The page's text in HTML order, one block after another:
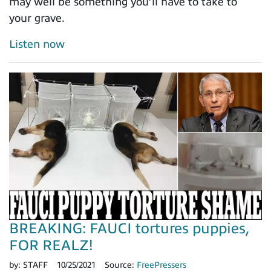
your grave.
Listen now
BREAKING: FAUCI tortures puppies,
FOR REALZ!
by: STAFF 10/25/2021 Source: FreePressers